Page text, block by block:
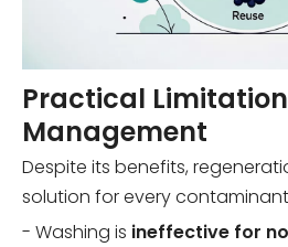
Practical
Management
Despite its benefits,
solution for every contaminant
- Washing is ineffective for